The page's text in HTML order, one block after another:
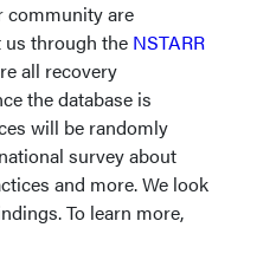
community are
us through the NSTARR
all recovery
the database is
will be randomly
survey about
and more. We look
To learn more,